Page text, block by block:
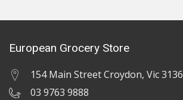
European Grocery Store
154 Main Street Croydon, Vic 3136
03 9763 9888